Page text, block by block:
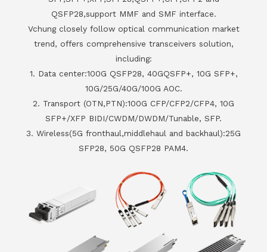
QSFP28,support MMF and SMF interface.
Vchung closely follow optical communication market
trend, offers comprehensive transceivers solution,
including:
1. Data center:100G QSFP28, 40GQSFP+, 10G SFP+,
10G/25G/40G/100G AOC.
2. Transport (OTN,PTN):100G CFP/CFP2/CFP4, 10G
SFP+/XFP BIDI/CWDM/DWDM/Tunable, SFP.
3. Wireless(5G fronthaul,middlehaul and backhaul):25G
SFP28, 50G QSFP28 PAM4.